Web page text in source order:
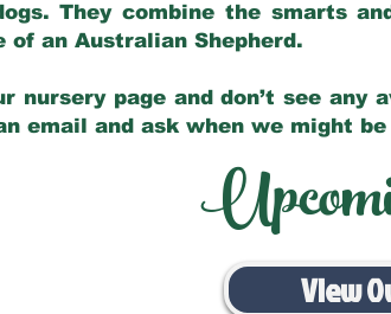
They combine the smarts
of an Australian Shepherd.
nursery page and don’t see
email and ask when we might
View